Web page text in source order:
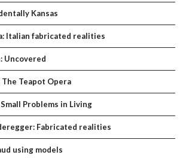
Kansas
Italian fabricated realities
Uncovered
Teapot Opera
Problems in Living
Fabricated realities
using models